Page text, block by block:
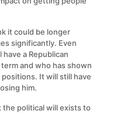
it could be longer
significantly. Even
a Republican
and who has shown
It will still have
him.
the political will exists to